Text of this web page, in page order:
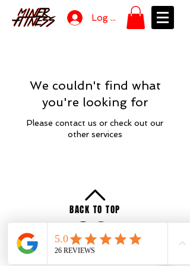
Log In
We couldn't find what
you're looking for
Please contact us or check out our
other services
BACK TO TOP
Privacy